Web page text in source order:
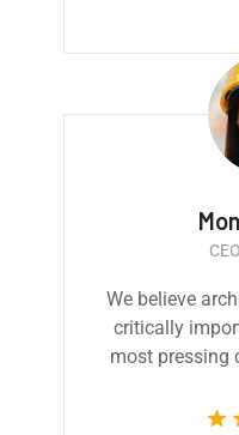
We believe
critically
most pressing